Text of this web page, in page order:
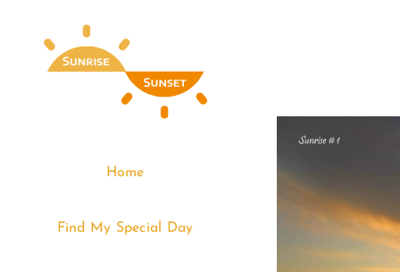
Home
Find My Special Day